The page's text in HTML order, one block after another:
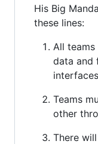
His Big
these lines:
All
data and
Teams
other
There